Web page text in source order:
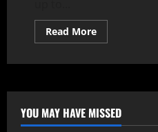
Read More
YOU MAY HAVE MISSED